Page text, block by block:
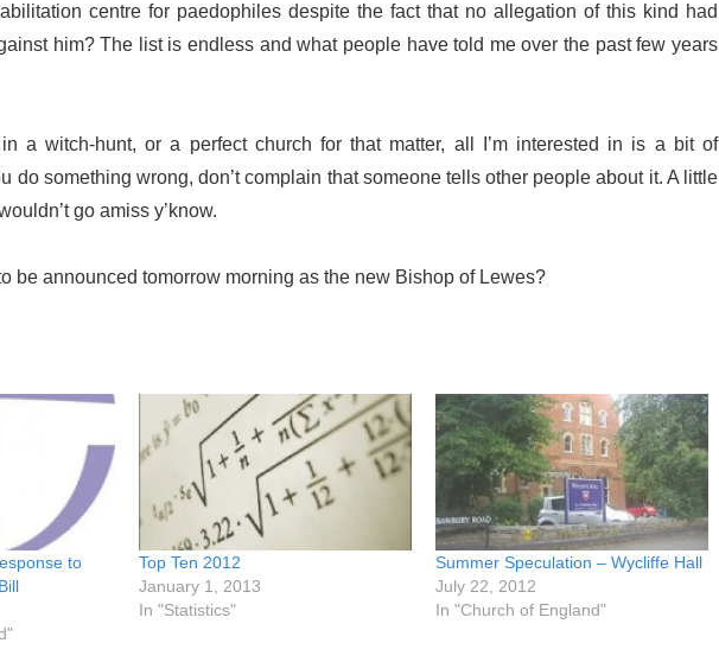
centre for paedophiles despite the fact that no allegation of this kind had
him? The list is endless and what people have told me over the past few years
in a witch-hunt, or a perfect church for that matter, all I’m interested in is a bit of
do something wrong, don’t complain that someone tells other people about it. A little
go amiss y’know.
be announced tomorrow morning as the new Bishop of Lewes?
to
Top Ten 2012
January 1, 2013
In "Statistics"
Summer Speculation – Wycliffe Hall
July 22, 2012
In "Church of England"